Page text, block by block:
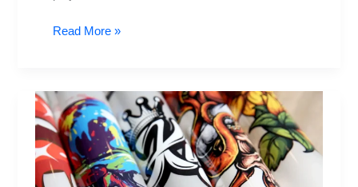
Read More »
DTF
Transfers:
Boost
Your
Business